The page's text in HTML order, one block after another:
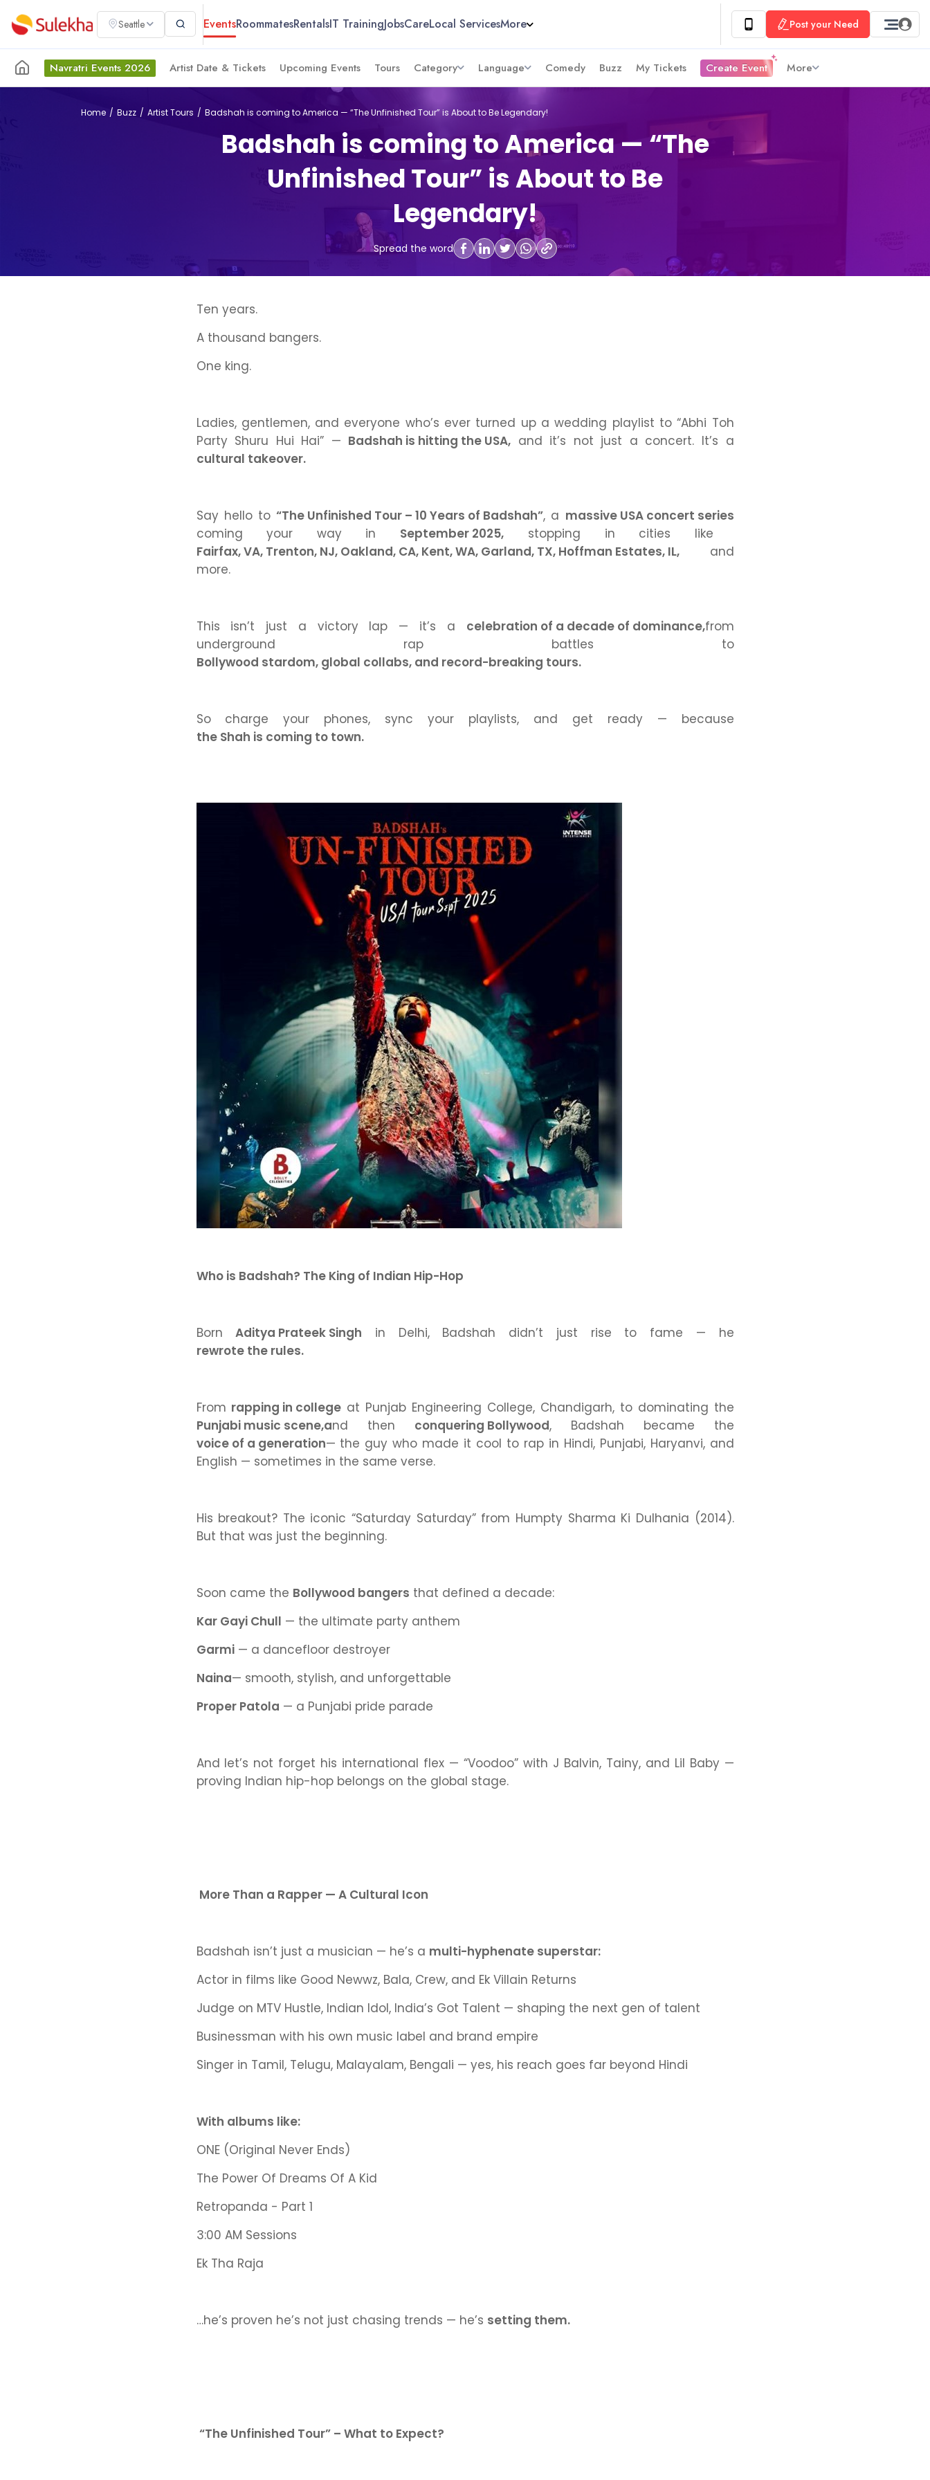
Seattle EventsRoommatesRentalsIT TrainingJobsCareLocal ServicesMore Post your Need
Navratri Events 2026 Artist Date & Tickets Upcoming Events Tours Category Language Comedy Buzz My Tickets Create Event More
Home Buzz Artist Tours Badshah is coming to America — “The Unfinished Tour” is About to Be Legendary!
Badshah is coming to America — “The
Unfinished Tour” is About to Be
Legendary!
Spread the word
Ten years.
A thousand bangers.
One king.
Ladies, gentlemen, and everyone who’s ever turned up a wedding playlist to“Abhi Toh
Party Shuru Hui Hai” — Badshah is hitting the USA, and it’s not just a concert. It’s a
cultural takeover.
Say hello to“The Unfinished Tour – 10 Years of Badshah”, a massive USA concert series
coming your way in September 2025,
stopping in cities like
Fairfax, VA, Trenton, NJ, Oakland, CA, Kent, WA, Garland, TX, Hoffman Estates, IL,and
more.
This isn’t just a victory lap — it’s a celebration of a decade of dominance,from
underground rap battles to
Bollywood stardom, global collabs, and record-breaking tours.
So charge your phones, sync your playlists, and get ready — because
the Shah is coming to town.
Who is Badshah? The King of Indian Hip-Hop
BornAditya Prateek Singh in Delhi, Badshah didn’t just rise to fame — he
rewrote the rules.
From rapping in college at Punjab Engineering College, Chandigarh, to dominating the
Punjabi music scene,and then conquering Bollywood,Badshah became the
voice of a generation— the guy who made it cool to rap in Hindi, Punjabi, Haryanvi, and
English — sometimes in the same verse.
His breakout? The iconic“Saturday Saturday”from Humpty Sharma Ki Dulhania (2014).
But that was just the beginning.
Soon came the Bollywood bangers that defined a decade:
Kar Gayi Chull — the ultimate party anthem
Garmi — a dancefloor destroyer
Naina— smooth, stylish, and unforgettable
Proper Patola — a Punjabi pride parade
And let’s not forget his international flex — “Voodoo” with J Balvin, Tainy, and Lil Baby —
proving Indian hip-hop belongs on the global stage.
More Than a Rapper — A Cultural Icon
Badshah isn’t just a musician — he’s a multi-hyphenate superstar:
Actor in films like Good Newwz, Bala, Crew, and Ek Villain Returns
Judge on MTV Hustle, Indian Idol, India’s Got Talent — shaping the next gen of talent
Businessman with his own music label and brand empire
Singer in Tamil, Telugu, Malayalam, Bengali — yes, his reach goes far beyond Hindi
With albums like:
ONE (Original Never Ends)
The Power Of Dreams Of A Kid
Retropanda - Part 1
3:00 AM Sessions
Ek Tha Raja
…he’s proven he’s not just chasing trends — he’s setting them.
“The Unfinished Tour” – What to Expect?